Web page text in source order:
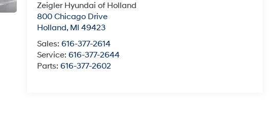
Zeigler Hyundai of Holland
800 Chicago Drive
Holland, MI 49423
Sales:616-377-2614
Service:616-377-2644
Parts:616-377-2602